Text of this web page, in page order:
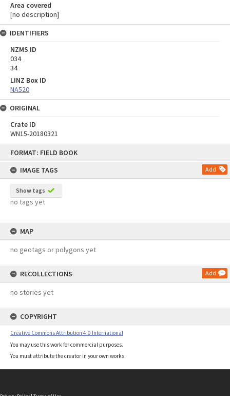
FORMAT: FIELD BOOK
IMAGE TAGS
Add
Show tags
no tags yet
MAP
no geotags or polygons yet
RECOLLECTIONS Add
no stories yet
COPYRIGHT
Creative Commons Attribution 4.0 International
You may use this work for commercial purposes.
You must attribute the creator in your own works.
Area covered
[no description]
IDENTIFIERS
NZMS ID
034
34
LINZ Box ID
NA520
ORIGINAL
Crate ID
WN15-20180321